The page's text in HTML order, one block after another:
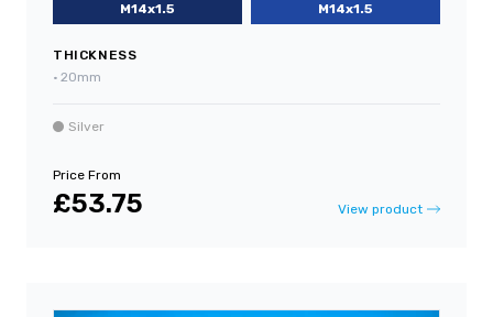
M14x1.5 M14x1.5
THICKNESS
• 20mm
Silver
Price From
£53.75 View product